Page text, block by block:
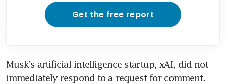
Get the free report
Musk’s artificial intelligence startup, xAI, did not
immediately respond to a request for comment.